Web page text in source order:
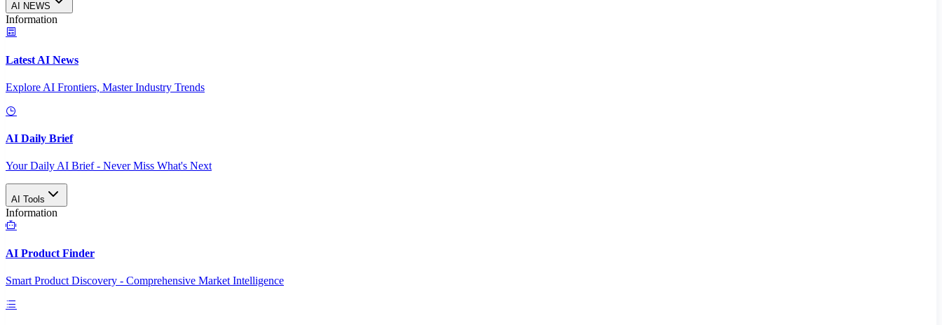
AI NEWS
Information
Latest AI News
Explore AI Frontiers, Master Industry Trends
AI Daily Brief
Your Daily AI Brief - Never Miss What's Next
AI Tools
Information
AI Product Finder
Smart Product Discovery - Comprehensive Market Intelligence